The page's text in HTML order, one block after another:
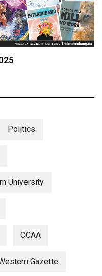
Politics
University
CCAA
Gazette